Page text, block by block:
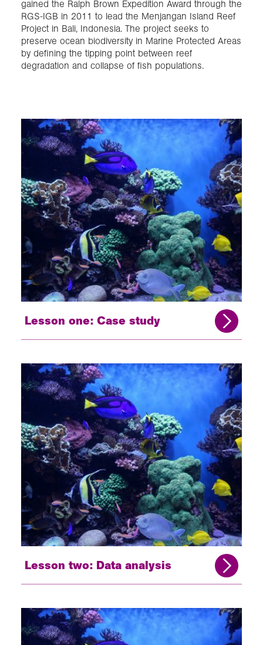
gained the Ralph Brown Expedition Award through the
RGS-IGB in 2011 to lead the Menjangan Island Reef
Project in Bali, Indonesia. The project seeks to
preserve ocean biodiversity in Marine Protected Areas
by defining the tipping point between reef
degradation and collapse of fish populations.
Lesson one: Case study
Lesson two: Data analysis